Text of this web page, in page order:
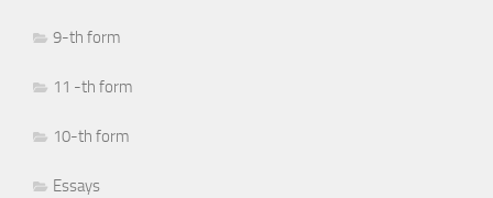
9-th form
11 -th form
10-th form
Essays